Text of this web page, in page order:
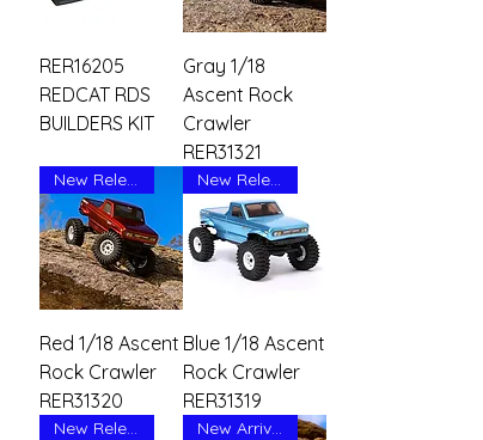
RER16205
REDCAT RDS
BUILDERS KIT
Gray 1/18
Ascent Rock
Crawler
RER31321
New Release
Red 1/18 Ascent
Rock Crawler
RER31320
New Release
Blue 1/18 Ascent
Rock Crawler
RER31319
New Release New Arrival